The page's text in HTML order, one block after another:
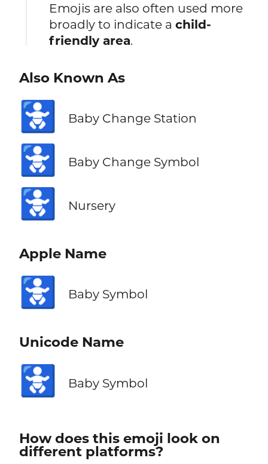
Emojis are also often used more
broadly to indicate achild-
friendly area.
Also Known As
🚼 Baby Change Station
🚼 Baby Change Symbol
🚼 Nursery
Apple Name
🚼 Baby Symbol
Unicode Name
🚼 Baby Symbol
How does this emoji look on
different platforms?